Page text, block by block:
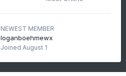
NEWEST MEMBER
loganboehmewx
Joined August 1